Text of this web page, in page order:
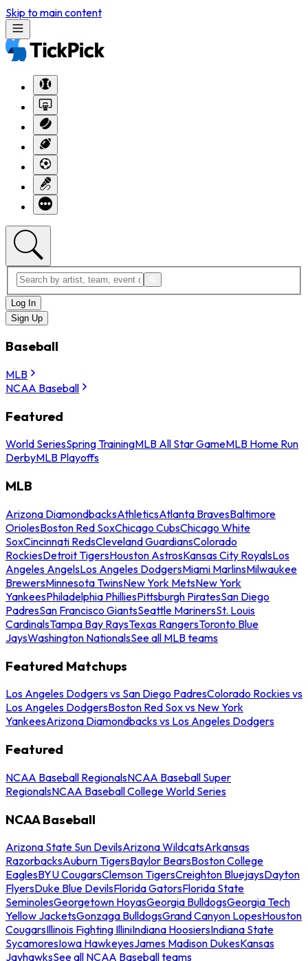
Skip to main content
Log In
Sign Up
Baseball
MLB
NCAA Baseball
Featured
World SeriesSpring TrainingMLB All Star GameMLB Home Run
DerbyMLB Playoffs
MLB
Arizona DiamondbacksAthleticsAtlanta BravesBaltimore
OriolesBoston Red SoxChicago CubsChicago White
SoxCincinnati RedsCleveland GuardiansColorado
RockiesDetroit TigersHouston AstrosKansas City RoyalsLos
Angeles AngelsLos Angeles DodgersMiami MarlinsMilwaukee
BrewersMinnesota TwinsNew York MetsNew York
YankeesPhiladelphia PhilliesPittsburgh PiratesSan Diego
PadresSan Francisco GiantsSeattle MarinersSt. Louis
CardinalsTampa Bay RaysTexas RangersToronto Blue
JaysWashington NationalsSee all MLB teams
Featured Matchups
Los Angeles Dodgers vs San Diego PadresColorado Rockies vs
Los Angeles DodgersBoston Red Sox vs New York
YankeesArizona Diamondbacks vs Los Angeles Dodgers
Featured
NCAA Baseball RegionalsNCAA Baseball Super
RegionalsNCAA Baseball College World Series
NCAA Baseball
Arizona State Sun DevilsArizona WildcatsArkansas
RazorbacksAuburn TigersBaylor BearsBoston College
EaglesBYU CougarsClemson TigersCreighton BluejaysDayton
FlyersDuke Blue DevilsFlorida GatorsFlorida State
SeminolesGeorgetown HoyasGeorgia BulldogsGeorgia Tech
Yellow JacketsGonzaga BulldogsGrand Canyon LopesHouston
CougarsIllinois Fighting IlliniIndiana HoosiersIndiana State
SycamoresIowa HawkeyesJames Madison DukesKansas
JayhawksSee all NCAA Baseball teams